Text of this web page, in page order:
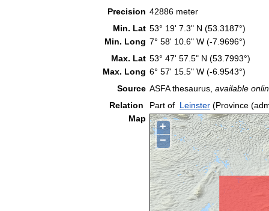
Precision 42886 meter
Min. Lat 53° 19' 7.3" N (53.3187°)
Min. Long 7° 58' 10.6" W (-7.9696°)
Max. Lat 53° 47' 57.5" N (53.7993°)
Max. Long 6° 57' 15.5" W (-6.9543°)
Source ASFA thesaurus, available
Relation
Part of Leinster (Province
Map
+
−